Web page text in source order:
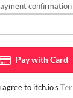
Pay withCard
to itch.io's